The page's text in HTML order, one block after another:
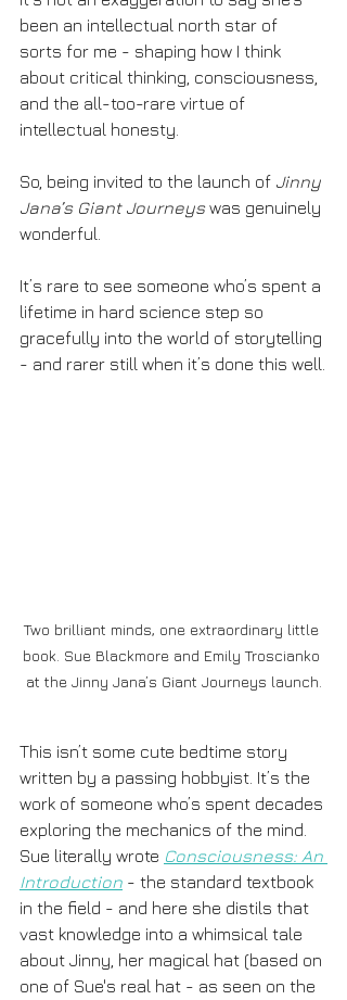
been an intellectual north star of
sorts for me - shaping how I think
about critical thinking, consciousness,
and the all-too-rare virtue of
intellectual honesty.
So, being invited to the launch of Jinny
Jana’s Giant Journeys was genuinely
wonderful.
It’s rare to see someone who’s spent a
lifetime in hard science step so
gracefully into the world of storytelling
- and rarer still when it’s done this well.
Two brilliant minds, one extraordinary little
book. Sue Blackmore and Emily Troscianko
at the Jinny Jana’s Giant Journeys launch.
This isn’t some cute bedtime story
written by a passing hobbyist. It’s the
work of someone who’s spent decades
exploring the mechanics of the mind.
Sue literally wrote Consciousness: An
Introduction - the standard textbook
in the field - and here she distils that
vast knowledge into a whimsical tale
about Jinny, her magical hat (based on
one of Sue's real hat - as seen on the